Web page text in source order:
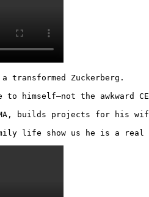
transformed Zuckerberg.
to himself—not the awkward
builds projects for his
life show us he is a